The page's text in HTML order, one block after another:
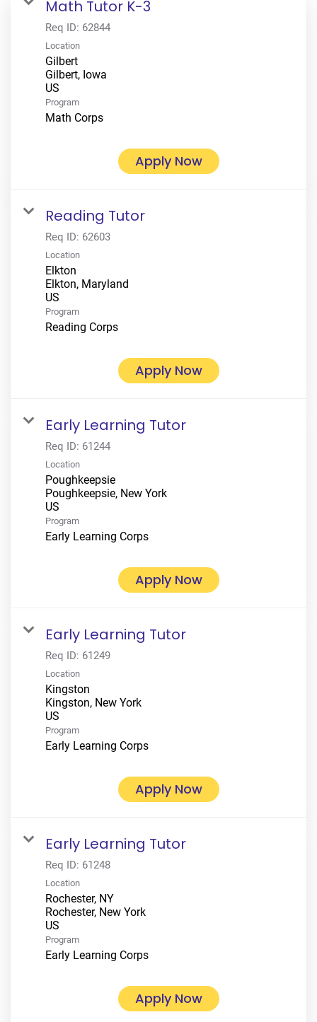
Math Tutor K-3
Req ID: 62844
Location
Gilbert
Gilbert, Iowa
Program
Math Corps
Apply Now
Reading Tutor
Req ID: 62603
Location
Elkton
Elkton, Maryland
Program
Reading Corps
Apply Now
Early Learning Tutor
Req ID: 61244
Location
Poughkeepsie
Poughkeepsie, New York
Program
Early Learning Corps
Apply Now
Early Learning Tutor
Req ID: 61249
Location
Kingston
Kingston, New York
Program
Early Learning Corps
Apply Now
Early Learning Tutor
Req ID: 61248
Location
Rochester, NY
Rochester, New York
Program
Early Learning Corps
Apply Now